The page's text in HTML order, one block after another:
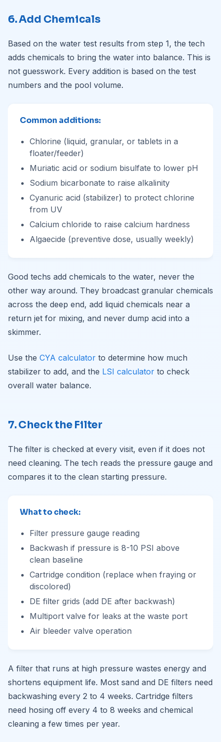
6. Add Chemicals
Based on the water test results from step 1, the tech
adds chemicals to bring the water into balance. This is
not guesswork. Every addition is based on the test
numbers and the pool volume.
Common additions:
Chlorine (liquid, granular, or tablets in a
floater/feeder)
Muriatic acid or sodium bisulfate to lower pH
Sodium bicarbonate to raise alkalinity
Cyanuric acid (stabilizer) to protect chlorine
from UV
Calcium chloride to raise calcium hardness
Algaecide (preventive dose, usually weekly)
Good techs add chemicals to the water, never the
other way around. They broadcast granular chemicals
across the deep end, add liquid chemicals near a
return jet for mixing, and never dump acid into a
skimmer.
Use the CYA calculator to determine how much
stabilizer to add, and the LSI calculator to check
overall water balance.
7. Check the Filter
The filter is checked at every visit, even if it does not
need cleaning. The tech reads the pressure gauge and
compares it to the clean starting pressure.
What to check:
Filter pressure gauge reading
Backwash if pressure is 8-10 PSI above
clean baseline
Cartridge condition (replace when fraying or
discolored)
DE filter grids (add DE after backwash)
Multiport valve for leaks at the waste port
Air bleeder valve operation
A filter that runs at high pressure wastes energy and
shortens equipment life. Most sand and DE filters need
backwashing every 2 to 4 weeks. Cartridge filters
need hosing off every 4 to 8 weeks and chemical
cleaning a few times per year.